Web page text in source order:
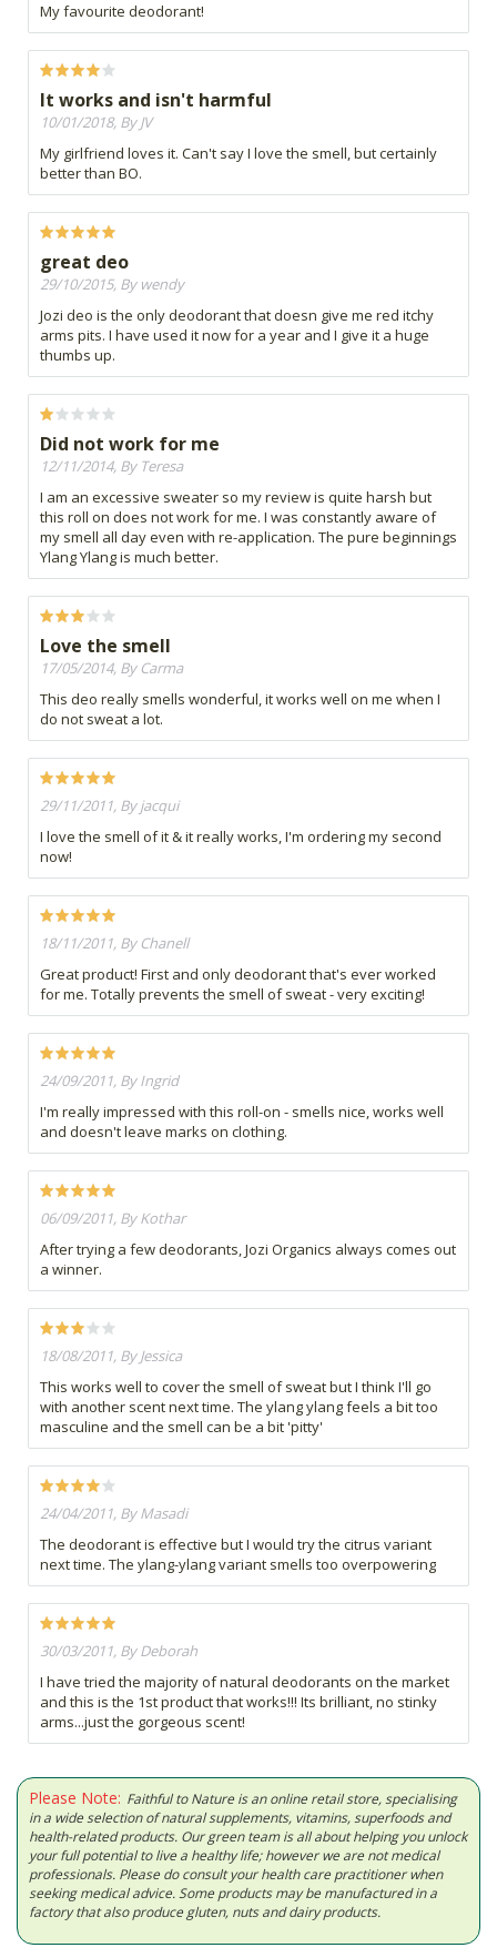
My favourite deodorant!
It works and isn't harmful
10/01/2018, By JV
My girlfriend loves it. Can't say I love the smell, but certainly
better than BO.
great deo
29/10/2015, By wendy
Jozi deo is the only deodorant that doesn give me red itchy
arms pits. I have used it now for a year and I give it a huge
thumbs up.
Did not work for me
12/11/2014, By Teresa
I am an excessive sweater so my review is quite harsh but
this roll on does not work for me. I was constantly aware of
my smell all day even with re-application. The pure beginnings
Ylang Ylang is much better.
Love the smell
17/05/2014, By Carma
This deo really smells wonderful, it works well on me when I
do not sweat a lot.
29/11/2011, By jacqui
I love the smell of it & it really works, I'm ordering my second
now!
18/11/2011, By Chanell
Great product! First and only deodorant that's ever worked
for me. Totally prevents the smell of sweat - very exciting!
24/09/2011, By Ingrid
I'm really impressed with this roll-on - smells nice, works well
and doesn't leave marks on clothing.
06/09/2011, By Kothar
After trying a few deodorants, Jozi Organics always comes out
a winner.
18/08/2011, By Jessica
This works well to cover the smell of sweat but I think I'll go
with another scent next time. The ylang ylang feels a bit too
masculine and the smell can be a bit 'pitty'
24/04/2011, By Masadi
The deodorant is effective but I would try the citrus variant
next time. The ylang-ylang variant smells too overpowering
30/03/2011, By Deborah
I have tried the majority of natural deodorants on the market
and this is the 1st product that works!!! Its brilliant, no stinky
arms...just the gorgeous scent!
Please Note: Faithful to Nature is an online retail store, specialising
in a wide selection of natural supplements, vitamins, superfoods and
health-related products. Our green team is all about helping you unlock
your full potential to live a healthy life; however we are not medical
professionals. Please do consult your health care practitioner when
seeking medical advice. Some products may be manufactured in a
factory that also produce gluten, nuts and dairy products.